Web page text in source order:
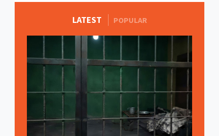
LATEST POPULARMORE STORIES